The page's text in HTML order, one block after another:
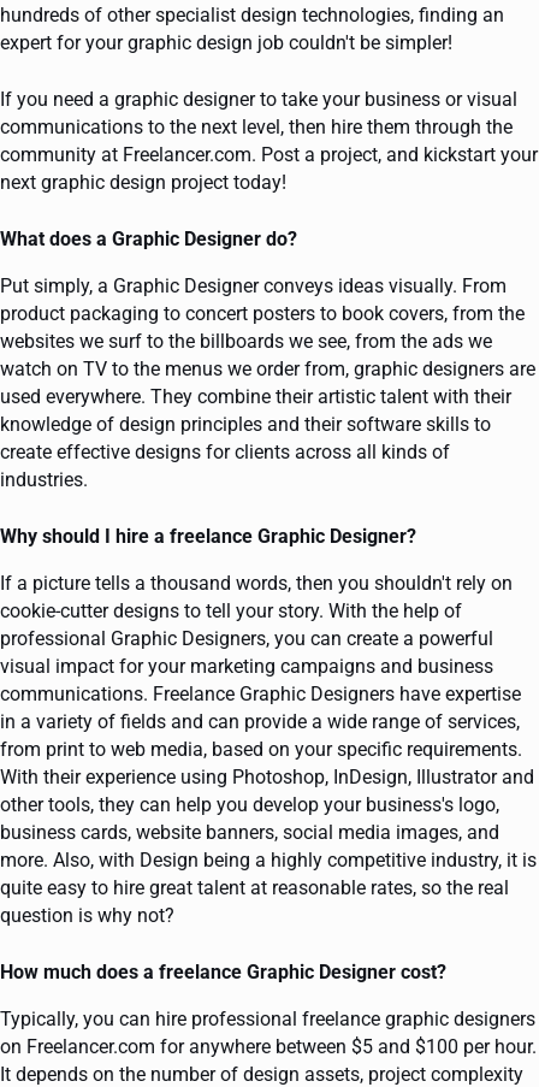
hundreds of other specialist design technologies, finding an
expert for your graphic design job couldn't be simpler!
If you need a graphic designer to take your business or visual
communications to the next level, then hire them through the
community at Freelancer.com. Post a project, and kickstart your
next graphic design project today!
What does a Graphic Designer do?
Put simply, a Graphic Designer conveys ideas visually. From
product packaging to concert posters to book covers, from the
websites we surf to the billboards we see, from the ads we
watch on TV to the menus we order from, graphic designers are
used everywhere. They combine their artistic talent with their
knowledge of design principles and their software skills to
create effective designs for clients across all kinds of
industries.
Why should I hire a freelance Graphic Designer?
If a picture tells a thousand words, then you shouldn't rely on
cookie-cutter designs to tell your story. With the help of
professional Graphic Designers, you can create a powerful
visual impact for your marketing campaigns and business
communications. Freelance Graphic Designers have expertise
in a variety of fields and can provide a wide range of services,
from print to web media, based on your specific requirements.
With their experience using Photoshop, InDesign, Illustrator and
other tools, they can help you develop your business's logo,
business cards, website banners, social media images, and
more. Also, with Design being a highly competitive industry, it is
quite easy to hire great talent at reasonable rates, so the real
question is why not?
How much does a freelance Graphic Designer cost?
Typically, you can hire professional freelance graphic designers
on Freelancer.com for anywhere between $5 and $100 per hour.
It depends on the number of design assets, project complexity